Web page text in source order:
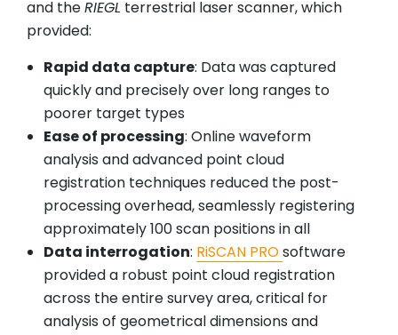
and theRIEGL terrestrial laser scanner, which
provided:
Rapid data capture: Data was captured
quickly and precisely over long ranges to
poorer target types
Ease of processing: Online waveform
analysis and advanced point cloud
registration techniques reduced the post-
processing overhead, seamlessly registering
approximately 100 scan positions in all
Data interrogation: RiSCAN PROsoftware
provided a robust point cloud registration
across the entire survey area, critical for
analysis of geometrical dimensions and